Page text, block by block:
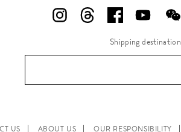
Shipping destination
US ABOUT US OUR RESPONSIBILITY